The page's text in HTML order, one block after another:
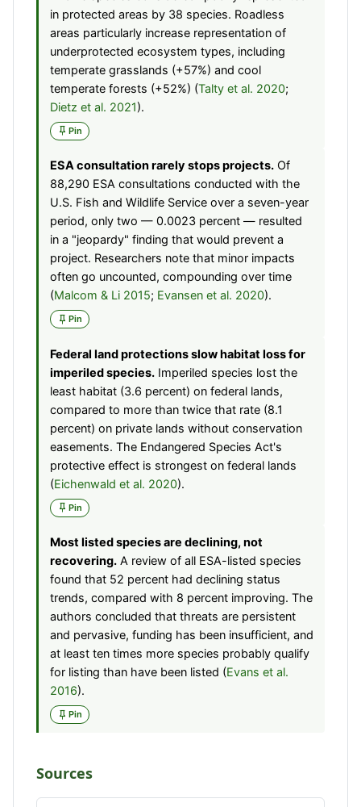
in protected areas by 38 species. Roadless
areas particularly increase representation of
underprotected ecosystem types, including
temperate grasslands (+57%) and cool
temperate forests (+52%) (Talty et al. 2020;
Dietz et al. 2021).
Pin
ESA consultation rarely stops projects. Of
88,290 ESA consultations conducted with the
U.S. Fish and Wildlife Service over a seven-year
period, only two — 0.0023 percent — resulted
in a "jeopardy" finding that would prevent a
project. Researchers note that minor impacts
often go uncounted, compounding over time
(Malcom & Li 2015; Evansen et al. 2020).
Pin
Federal land protections slow habitat loss for
imperiled species. Imperiled species lost the
least habitat (3.6 percent) on federal lands,
compared to more than twice that rate (8.1
percent) on private lands without conservation
easements. The Endangered Species Act's
protective effect is strongest on federal lands
(Eichenwald et al. 2020).
Pin
Most listed species are declining, not
recovering. A review of all ESA-listed species
found that 52 percent had declining status
trends, compared with 8 percent improving. The
authors concluded that threats are persistent
and pervasive, funding has been insufficient, and
at least ten times more species probably qualify
for listing than have been listed (Evans et al.
2016).
Pin
Sources